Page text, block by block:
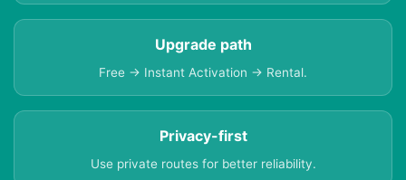
Upgrade path
Free → Instant Activation → Rental.
Privacy-first
Use private routes for better reliability.